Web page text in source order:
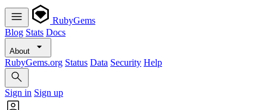
RubyGems
Blog Stats Docs
About
RubyGems.org Status Data Security Help
Sign in Sign up